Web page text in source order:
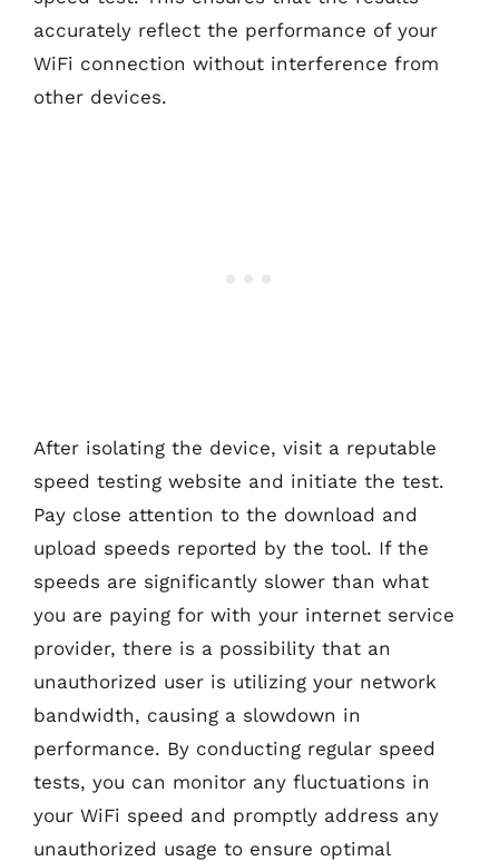
accurately reflect the performance of your
WiFi connection without interference from
other devices.
After isolating the device, visit a reputable
speed testing website and initiate the test.
Pay close attention to the download and
upload speeds reported by the tool. If the
speeds are significantly slower than what
you are paying for with your internet service
provider, there is a possibility that an
unauthorized user is utilizing your network
bandwidth, causing a slowdown in
performance. By conducting regular speed
tests, you can monitor any fluctuations in
your WiFi speed and promptly address any
unauthorized usage to ensure optimal